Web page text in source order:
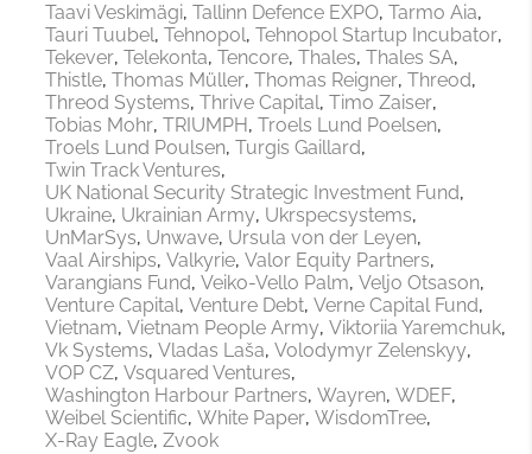
Taavi Veskimägi Tallinn Defence EXPO Tarmo Aia
Tauri Tuubel Tehnopol Tehnopol Startup Incubator
Tekever Telekonta Tencore Thales Thales SA
Thistle Thomas Müller Thomas Reigner Threod
Threod Systems Thrive Capital Timo Zaiser
Tobias Mohr TRIUMPH Troels Lund Poelsen
Troels Lund Poulsen Turgis Gaillard
Twin Track Ventures
UK National Security Strategic Investment Fund
Ukraine Ukrainian Army Ukrspecsystems
UnMarSys Unwave Ursula von der Leyen
Vaal Airships Valkyrie Valor Equity Partners
Varangians Fund Veiko-Vello Palm Veljo Otsason
Venture Capital Venture Debt Verne Capital Fund
Vietnam Vietnam People Army Viktoriia Yaremchuk
Vk Systems Vladas Laša Volodymyr Zelenskyy
VOP CZ Vsquared Ventures
Washington Harbour Partners Wayren WDEF
Weibel Scientific White Paper WisdomTree
X-Ray Eagle Zvook